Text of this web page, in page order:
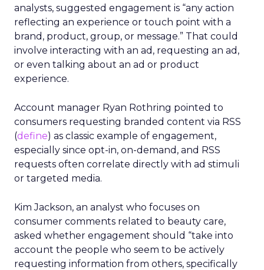
analysts, suggested engagement is “any action
reflecting an experience or touch point with a
brand, product, group, or message.” That could
involve interacting with an ad, requesting an ad,
or even talking about an ad or product
experience.
Account manager Ryan Rothring pointed to
consumers requesting branded content via RSS
(define) as classic example of engagement,
especially since opt-in, on-demand, and RSS
requests often correlate directly with ad stimuli
or targeted media.
Kim Jackson, an analyst who focuses on
consumer comments related to beauty care,
asked whether engagement should “take into
account the people who seem to be actively
requesting information from others, specifically